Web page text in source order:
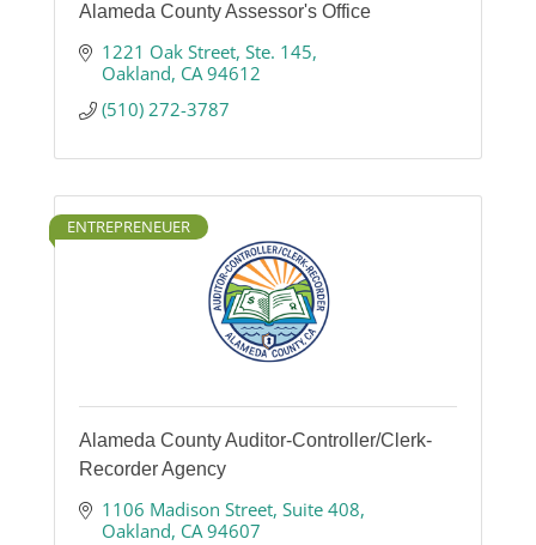
Alameda County Assessor's Office
1221 Oak Street Ste. 145
Oakland CA 94612
(510) 272-3787
ENTREPRENEUER
Alameda County Auditor-Controller/Clerk-
Recorder Agency
1106 Madison Street Suite 408
Oakland CA 94607